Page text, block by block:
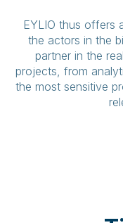
EYLIO thus offers
the actors in the
partner in the
projects, from
the most sensitive